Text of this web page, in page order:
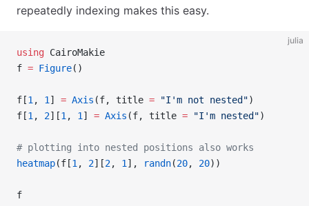
repeatedly indexing makes this easy.
julia
using CairoMakie
f = Figure()
f[1 , 1 ] = Axis (f, title = "I'm not nested")
f[1 , 2][1 , 1 ] = Axis (f, title = "I'm nested")
# plotting into nested positions also works
heatmap(f[1 , 2][2, 1 ], randn(20, 20))
f